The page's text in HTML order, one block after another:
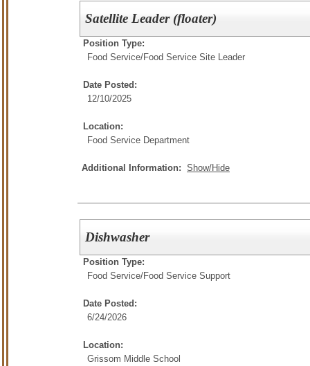
Satellite Leader (floater)
Position Type:
Food Service/Food Service Site Leader
Date Posted:
12/10/2025
Location:
Food Service Department
Additional Information: Show/Hide
Dishwasher
Position Type:
Food Service/Food Service Support
Date Posted:
6/24/2026
Location:
Grissom Middle School